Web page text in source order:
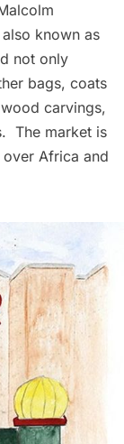
also known as
not only
bags, coats
carvings,
The market is
Africa and